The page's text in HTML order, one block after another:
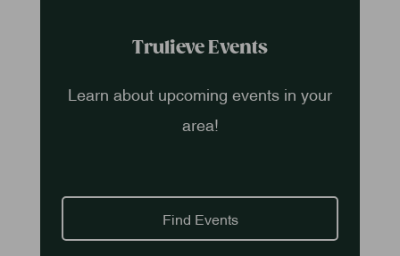
Trulieve Events
Learn about upcoming events in your
area!
Find Events